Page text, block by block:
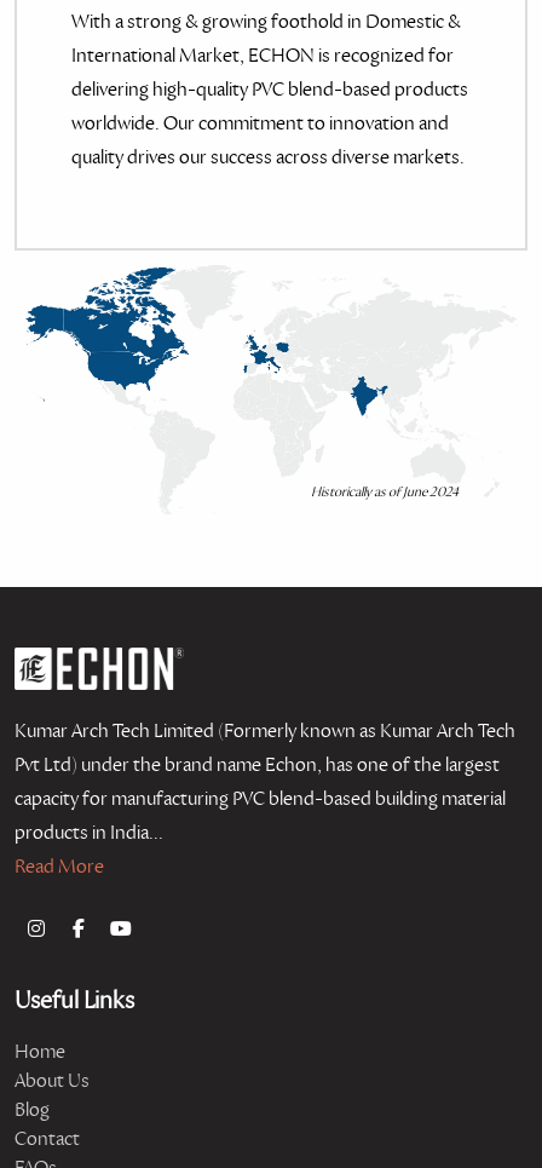
With a strong & growing foothold in Domestic &
International Market, ECHON is recognized for
delivering high-quality PVC blend-based products
worldwide. Our commitment to innovation and
quality drives our success across diverse markets.
Historically as of June 2024
Kumar Arch Tech Limited (Formerly known as Kumar Arch Tech
Pvt Ltd) under the brand name Echon, has one of the largest
capacity for manufacturing PVC blend-based building material
products in India...
Read More
Useful Links
Home
About Us
Blog
Contact